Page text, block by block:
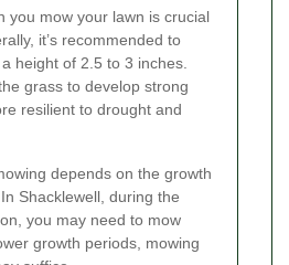
you mow your lawn is crucial
it’s recommended to
height of 2.5 to 3 inches.
grass to develop strong
resilient to drought and
depends on the growth
Shacklewell, during the
you may need to mow
growth periods, mowing